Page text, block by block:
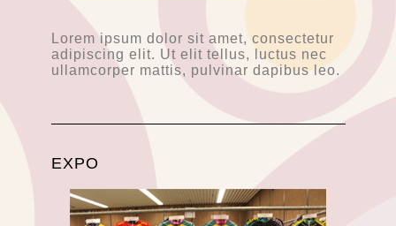
Lorem ipsum dolor sit amet, consectetur
adipiscing elit. Ut elit tellus, luctus nec
ullamcorper mattis, pulvinar dapibus leo.
EXPO